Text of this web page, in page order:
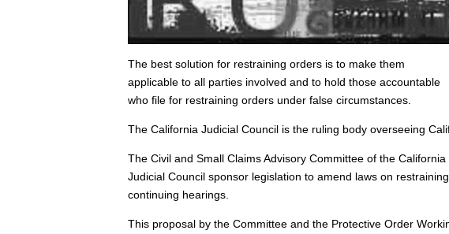
The best solution for restraining orders is to make them
applicable to all parties involved and to hold those accountable
who file for restraining orders under false circumstances.
The California Judicial Council is the ruling body overseeing
The Civil and Small Claims Advisory Committee of the
Judicial Council sponsor legislation to amend laws on
continuing hearings.
This proposal by the Committee and the Protective Order